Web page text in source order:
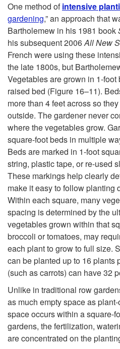
One method ofintensive
gardening,” an approach that
Bartholemew in his 1981 book
his subsequent 2006All New
French were using these
the late 1800s, but
Vegetables are grown in 1-
raised bed (Figure 16–11).
more than 4 feet across so
outside. The gardener never
where the vegetables grow.
square-foot beds in multiple
Beds are marked in 1-foot
string, plastic tape, or re-used
These markings help clearly
make it easy to follow planting
Within each square, many
spacing is determined by the
vegetables grown within that
broccoli or tomatoes, may
each plant to grow to full size.
can be planted up to 16 plants
(such as carrots) can have 32
Unlike in traditional row
as much empty space as
space occurs within a square-
gardens, the fertilization,
are concentrated on the